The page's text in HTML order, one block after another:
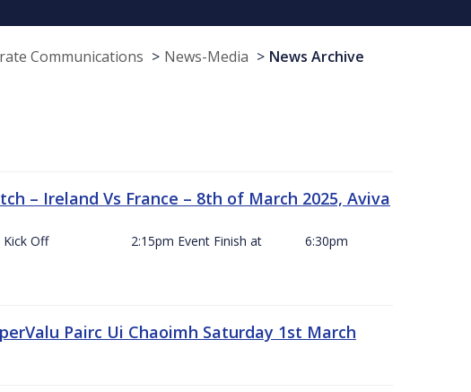
Communications News-Media News Archive
– Ireland Vs France – 8th of March 2025, Aviva
Kick Off 2:15pm Event Finish at 6:30pm
Pairc Ui Chaoimh Saturday 1st March